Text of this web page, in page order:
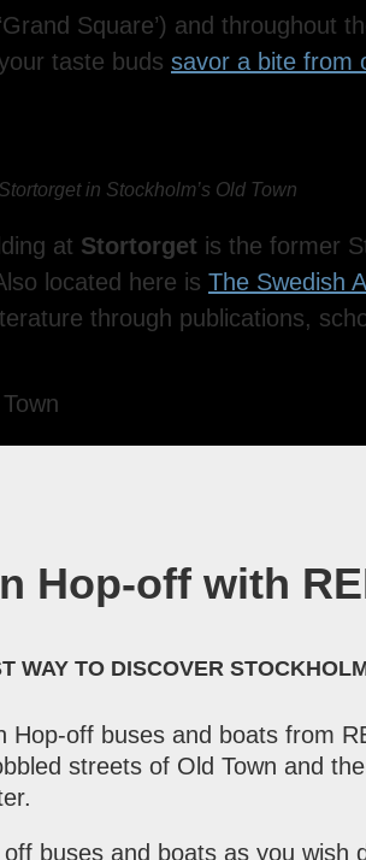
Square’) and throughout
taste buds savor a bite from
in Stockholm’s Old Town
at Stortorget is the former
located here is The Swedish
through publications,
Hop-off with
WAY TO DISCOVER
Hop-off buses and boats from
streets of Old Town and
buses and boats as you wish